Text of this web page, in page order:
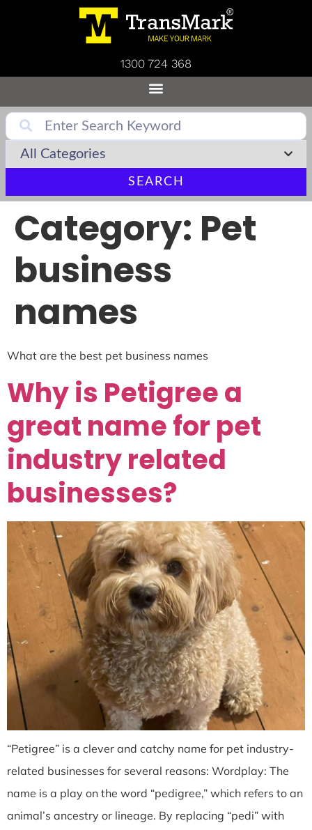
1300 724 368
SEARCH
Category: Pet
business
names
What are the best pet business names
Why is Petigree a
great name for pet
industry related
businesses?
“Petigree” is a clever and catchy name for pet industry-
related businesses for several reasons: Wordplay: The
name is a play on the word “pedigree,” which refers to an
animal’s ancestry or lineage. By replacing “pedi” with